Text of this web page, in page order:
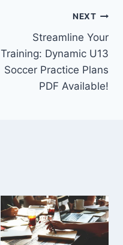
NEXT
Streamline Your
Training: Dynamic U13
Soccer Practice Plans
PDF Available!